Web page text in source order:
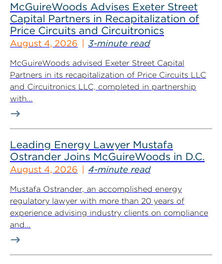
McGuireWoods Advises Exeter Street
Capital Partners in Recapitalization of
Price Circuits and Circuitronics
August 4, 2026 3-minute read
McGuireWoods advised Exeter Street Capital
Partners in its recapitalization of Price Circuits LLC
and Circuitronics LLC, completed in partnership
with...
Leading Energy Lawyer Mustafa
Ostrander Joins McGuireWoods in D.C.
August 4, 2026 4-minute read
Mustafa Ostrander, an accomplished energy
regulatory lawyer with more than 20 years of
experience advising industry clients on compliance
and...